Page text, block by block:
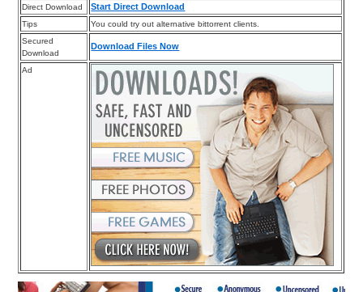
Direct Download
Start Direct Download
Tips
You could try out alternative bittorrent clients.
Secured
Download
Download Files Now
Ad